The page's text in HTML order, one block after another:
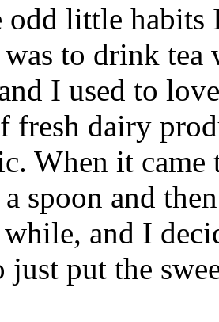
odd little
was to drink
I used to
fresh dairy
When it
spoon and
and I
put the